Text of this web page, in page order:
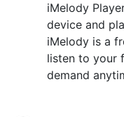
iMelody
device and
iMelody is a
listen to your
demand